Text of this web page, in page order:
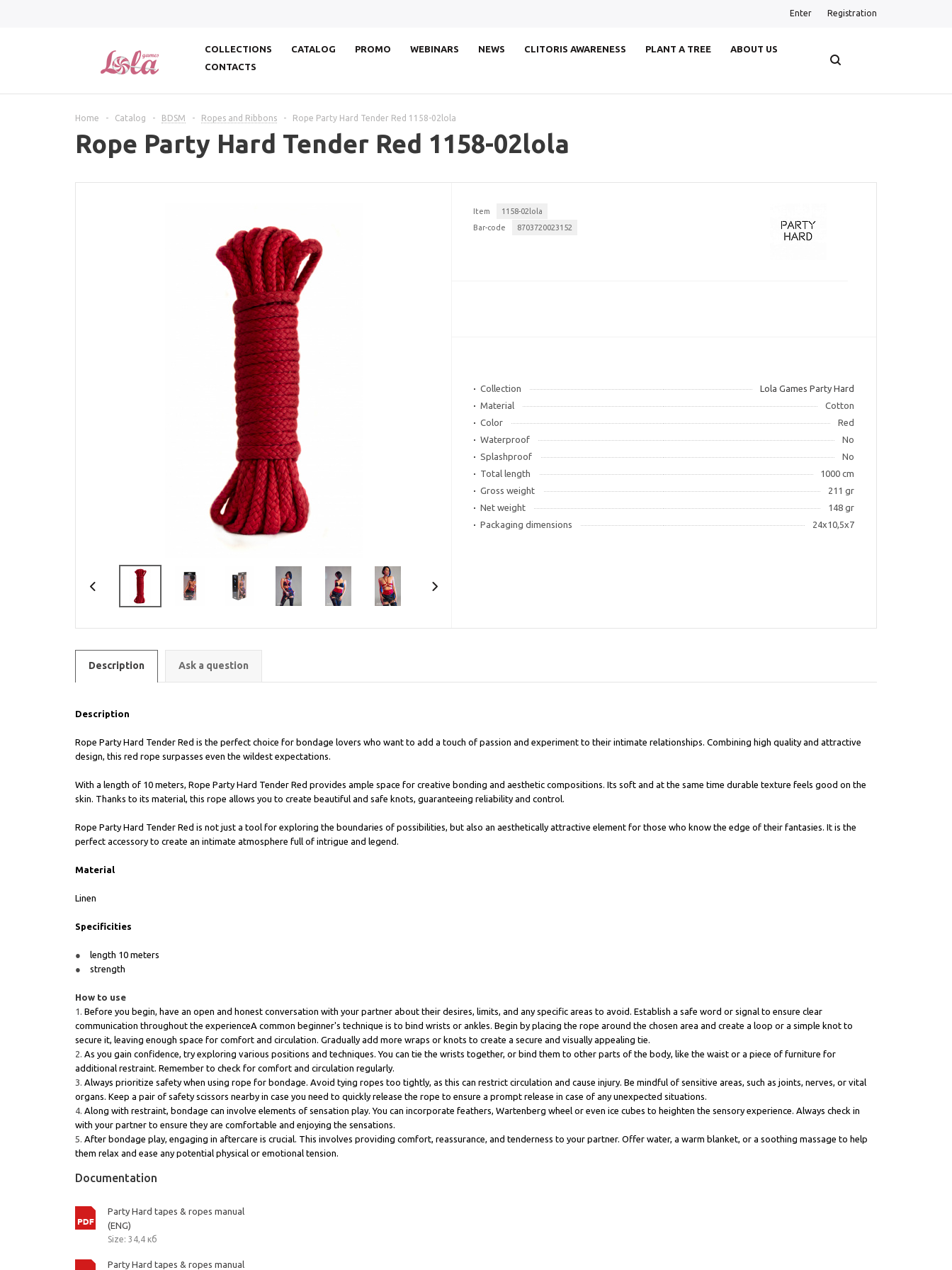
Enter Registration
COLLECTIONS CATALOG PROMO WEBINARS NEWS CLITORIS AWARENESS PLANT A TREE
ABOUT US
CONTACTS
Home - Catalog - BDSM - Ropes and Ribbons - Rope Party Hard Tender Red 1158-02lola
Rope Party Hard Tender Red 1158-02lola
Item
1158-02lola
Bar-code
8703720023152
Collection
Lola Games Party Hard
Material
Cotton
Color
Red
Waterproof
No
Splashproof
No
Total length
1000 cm
Gross weight
211 gr
Net weight
148 gr
Packaging dimensions
24x10,5x7
Description Ask a question
Description
Rope Party Hard Tender Red is the perfect choice for bondage lovers who want to add a touch of passion and experiment to their intimate relationships. Combining high quality and attractive
design, this red rope surpasses even the wildest expectations.
With a length of 10 meters, Rope Party Hard Tender Red provides ample space for creative bonding and aesthetic compositions. Its soft and at the same time durable texture feels good on the
skin. Thanks to its material, this rope allows you to create beautiful and safe knots, guaranteeing reliability and control.
Rope Party Hard Tender Red is not just a tool for exploring the boundaries of possibilities, but also an aesthetically attractive element for those who know the edge of their fantasies. It is the
perfect accessory to create an intimate atmosphere full of intrigue and legend.
Material
Linen
Specificities
length 10 meters
strength
How to use
Before you begin, have an open and honest conversation with your partner about their desires, limits, and any specific areas to avoid. Establish a safe word or signal to ensure clear
communication throughout the experienceA common beginner's technique is to bind wrists or ankles. Begin by placing the rope around the chosen area and create a loop or a simple knot to
secure it, leaving enough space for comfort and circulation. Gradually add more wraps or knots to create a secure and visually appealing tie.
As you gain confidence, try exploring various positions and techniques. You can tie the wrists together, or bind them to other parts of the body, like the waist or a piece of furniture for
additional restraint. Remember to check for comfort and circulation regularly.
Always prioritize safety when using rope for bondage. Avoid tying ropes too tightly, as this can restrict circulation and cause injury. Be mindful of sensitive areas, such as joints, nerves, or vital
organs. Keep a pair of safety scissors nearby in case you need to quickly release the rope to ensure a prompt release in case of any unexpected situations.
Along with restraint, bondage can involve elements of sensation play. You can incorporate feathers, Wartenberg wheel or even ice cubes to heighten the sensory experience. Always check in
with your partner to ensure they are comfortable and enjoying the sensations.
After bondage play, engaging in aftercare is crucial. This involves providing comfort, reassurance, and tenderness to your partner. Offer water, a warm blanket, or a soothing massage to help
them relax and ease any potential physical or emotional tension.
Documentation
Party Hard tapes & ropes manual
(ENG)
Size: 34,4 кб
Party Hard tapes & ropes manual